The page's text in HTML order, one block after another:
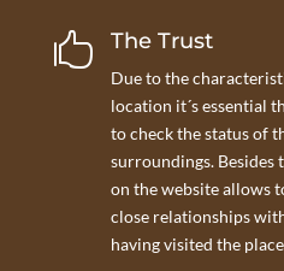
 The Trust
Due to the
location it´s essential
to check the status of
surroundings. Besides
on the website allows
close relationships
having visited the place